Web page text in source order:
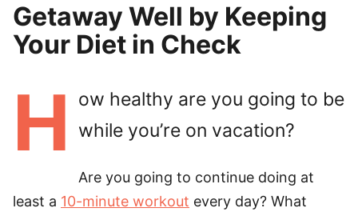
Getaway Well by Keeping
Your Diet in Check
H
ow healthy are you going to be
while you’re on vacation?
Are you going to continue doing at
least a 10-minute workout every day? What